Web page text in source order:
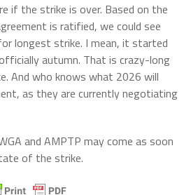
if the strike is over. Based on the
is ratified, we could see
longest strike. I mean, it started
autumn. That is crazy-long
And who knows what 2026 will
as they are currently negotiating
and AMPTP may come as soon
of the strike.